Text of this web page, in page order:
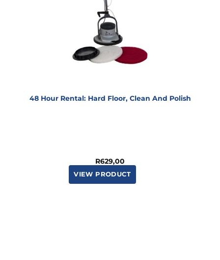
48 Hour Rental: Hard Floor, Clean And Polish
R629,00
VIEW PRODUCT